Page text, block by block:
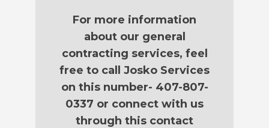
For more information
about our general
contracting services, feel
free to call Josko Services
on this number- 407-807-
0337 or connect with us
through this contact